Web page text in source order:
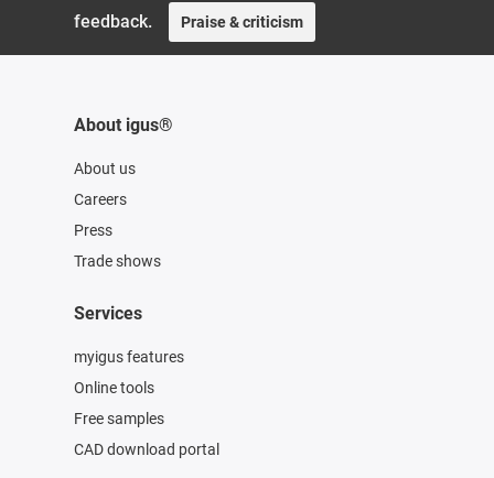
feedback.
Praise & criticism
About igus®
About us
Careers
Press
Trade shows
Services
myigus features
Online tools
Free samples
CAD download portal